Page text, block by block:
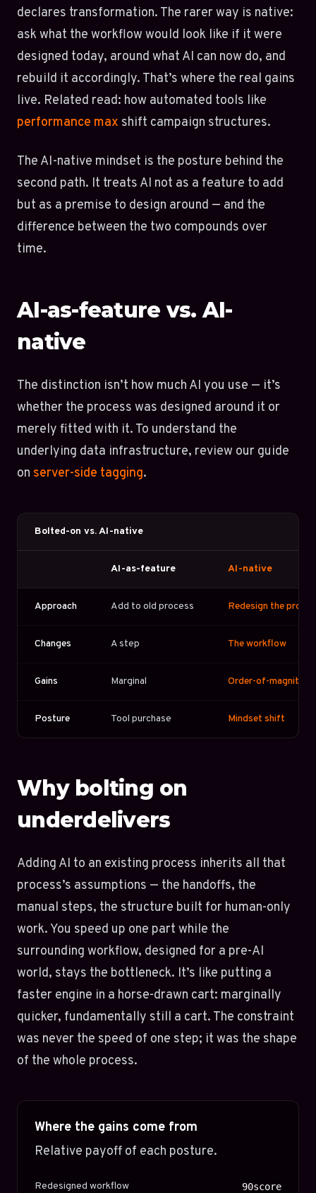
declares transformation. The rarer way is native:
ask what the workflow would look like if it were
designed today, around what AI can now do, and
rebuild it accordingly. That’s where the real gains
live. Related read: how automated tools like
performance max shift campaign structures.
The AI-native mindset is the posture behind the
second path. It treats AI not as a feature to add
but as a premise to design around — and the
difference between the two compounds over
time.
AI-as-feature vs. AI-
native
The distinction isn’t how much AI you use — it’s
whether the process was designed around it or
merely fitted with it. To understand the
underlying data infrastructure, review our guide
on server-side tagging.
Bolted-on vs. AI-native
AI-as-feature AI-native
Approach Add to old process Redesign the
Changes A step The workflow
Gains Marginal Order-of-magnitude
Posture Tool purchase Mindset shift
Why bolting on
underdelivers
Adding AI to an existing process inherits all that
process’s assumptions — the handoffs, the
manual steps, the structure built for human-only
work. You speed up one part while the
surrounding workflow, designed for a pre-AI
world, stays the bottleneck. It’s like putting a
faster engine in a horse-drawn cart: marginally
quicker, fundamentally still a cart. The constraint
was never the speed of one step; it was the shape
of the whole process.
Where the gains come from
Relative payoff of each posture.
Redesigned workflow 90score